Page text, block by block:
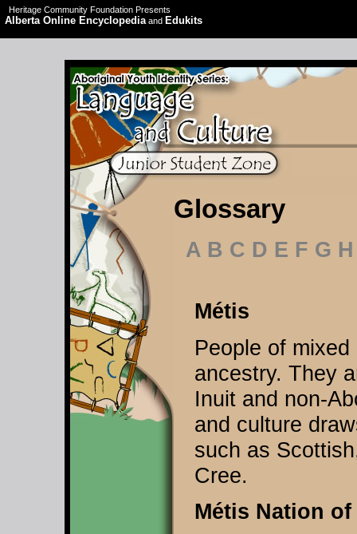
Heritage Community Foundation Presents
Alberta Online Encyclopediaand Edukits
Glossary
A B C D E F G
Métis
People of
ancestry. They
Inuit and non-
and culture
such as
Cree.
Métis Nation